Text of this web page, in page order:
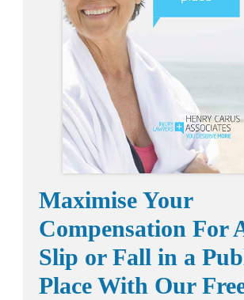
Maximise Your
Compensation For
Slip or Fall in a
Place With Our